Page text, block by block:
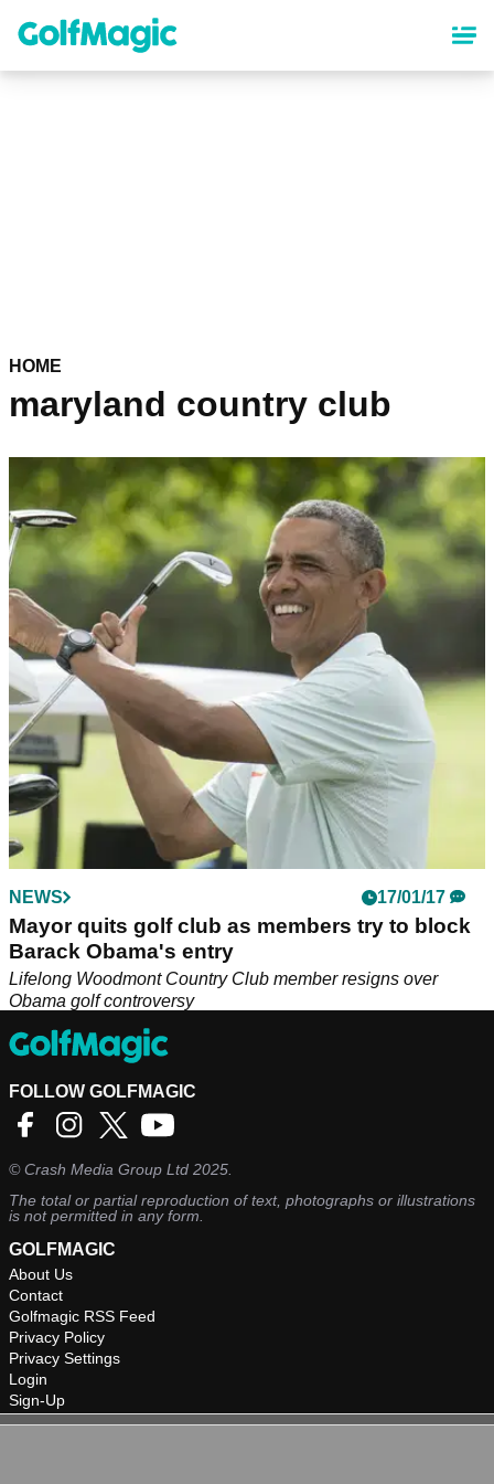
content
HOME
maryland country club
NEWS 17/01/17
Mayor quits golf club as members try to block
Barack Obama's entry
Lifelong Woodmont Country Club member resigns over
Obama golf controversy
FOLLOW GOLFMAGIC
©Crash Media Group Ltd 2025.
The total or partial reproduction of text, photographs or illustrations
is not permitted in any form.
GOLFMAGIC
About Us
Contact
Golfmagic RSS Feed
Privacy Policy
Privacy Settings
Login
Sign-Up